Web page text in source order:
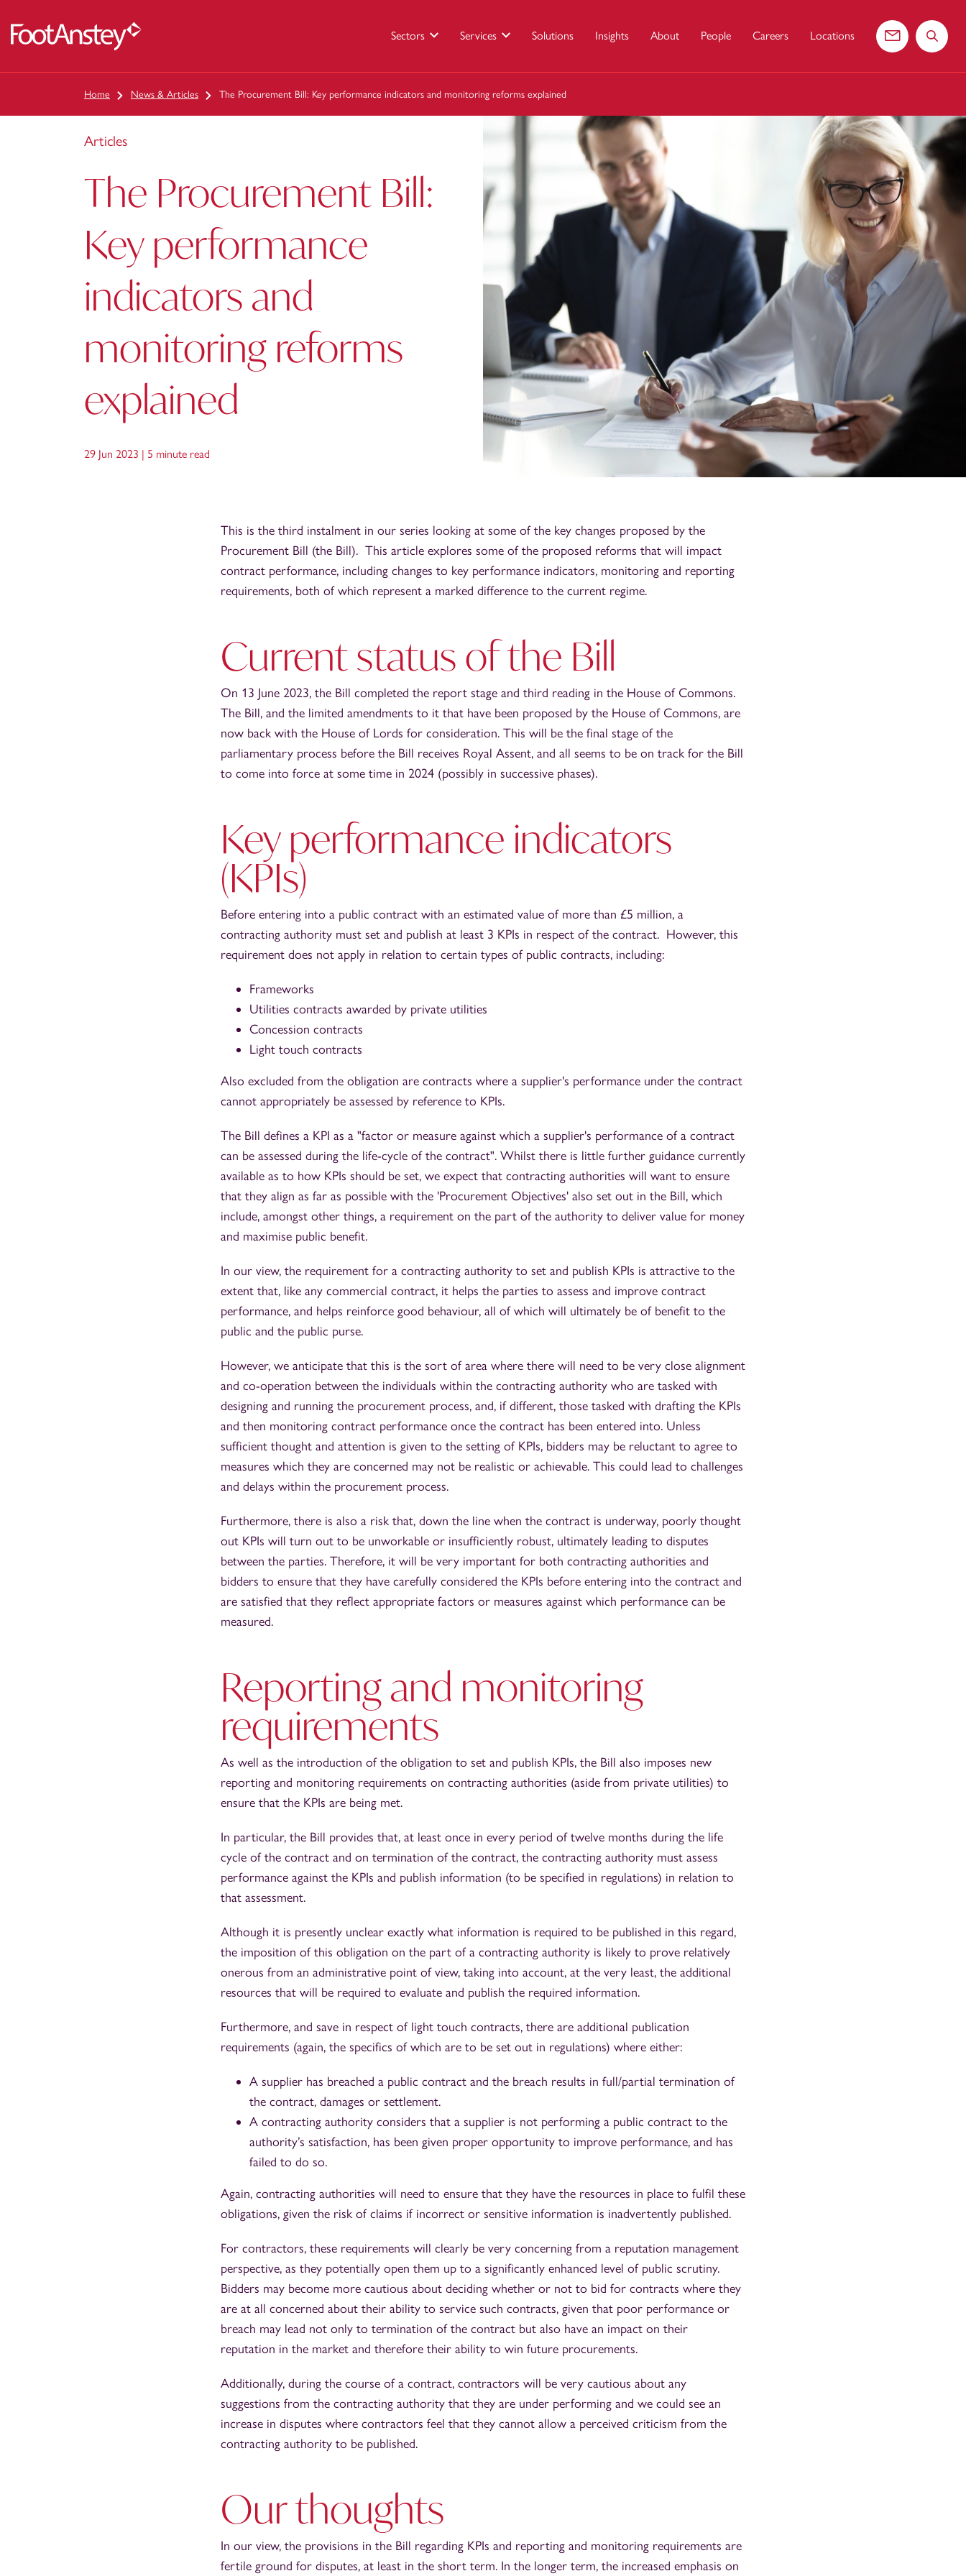
Sectors Services Solutions Insights About People Careers Locations
Contact usSearch
Home News & Articles The Procurement Bill: Key performance indicators and monitoring reforms explained
Articles
The Procurement Bill:
Key performance
indicators and
monitoring reforms
explained
29 Jun 2023 | 5 minute read
This is the third instalment in our series looking at some of the key changes proposed by the
Procurement Bill (the Bill). This article explores some of the proposed reforms that will impact
contract performance, including changes to key performance indicators, monitoring and reporting
requirements, both of which represent a marked difference to the current regime.
Current status of the Bill
On 13 June 2023, the Bill completed the report stage and third reading in the House of Commons.
The Bill, and the limited amendments to it that have been proposed by the House of Commons, are
now back with the House of Lords for consideration. This will be the final stage of the
parliamentary process before the Bill receives Royal Assent, and all seems to be on track for the Bill
to come into force at some time in 2024 (possibly in successive phases).
Key performance indicators
(KPIs)
Before entering into a public contract with an estimated value of more than £5 million, a
contracting authority must set and publish at least 3 KPIs in respect of the contract. However, this
requirement does not apply in relation to certain types of public contracts, including:
Frameworks
Utilities contracts awarded by private utilities
Concession contracts
Light touch contracts
Also excluded from the obligation are contracts where a supplier's performance under the contract
cannot appropriately be assessed by reference to KPIs.
The Bill defines a KPI as a "factor or measure against which a supplier's performance of a contract
can be assessed during the life-cycle of the contract". Whilst there is little further guidance currently
available as to how KPIs should be set, we expect that contracting authorities will want to ensure
that they align as far as possible with the 'Procurement Objectives' also set out in the Bill, which
include, amongst other things, a requirement on the part of the authority to deliver value for money
and maximise public benefit.
In our view, the requirement for a contracting authority to set and publish KPIs is attractive to the
extent that, like any commercial contract, it helps the parties to assess and improve contract
performance, and helps reinforce good behaviour, all of which will ultimately be of benefit to the
public and the public purse.
However, we anticipate that this is the sort of area where there will need to be very close alignment
and co-operation between the individuals within the contracting authority who are tasked with
designing and running the procurement process, and, if different, those tasked with drafting the KPIs
and then monitoring contract performance once the contract has been entered into. Unless
sufficient thought and attention is given to the setting of KPIs, bidders may be reluctant to agree to
measures which they are concerned may not be realistic or achievable. This could lead to challenges
and delays within the procurement process.
Furthermore, there is also a risk that, down the line when the contract is underway, poorly thought
out KPIs will turn out to be unworkable or insufficiently robust, ultimately leading to disputes
between the parties. Therefore, it will be very important for both contracting authorities and
bidders to ensure that they have carefully considered the KPIs before entering into the contract and
are satisfied that they reflect appropriate factors or measures against which performance can be
measured.
Reporting and monitoring
requirements
As well as the introduction of the obligation to set and publish KPIs, the Bill also imposes new
reporting and monitoring requirements on contracting authorities (aside from private utilities) to
ensure that the KPIs are being met.
In particular, the Bill provides that, at least once in every period of twelve months during the life
cycle of the contract and on termination of the contract, the contracting authority must assess
performance against the KPIs and publish information (to be specified in regulations) in relation to
that assessment.
Although it is presently unclear exactly what information is required to be published in this regard,
the imposition of this obligation on the part of a contracting authority is likely to prove relatively
onerous from an administrative point of view, taking into account, at the very least, the additional
resources that will be required to evaluate and publish the required information.
Furthermore, and save in respect of light touch contracts, there are additional publication
requirements (again, the specifics of which are to be set out in regulations) where either:
A supplier has breached a public contract and the breach results in full/partial termination of
the contract, damages or settlement.
A contracting authority considers that a supplier is not performing a public contract to the
authority’s satisfaction, has been given proper opportunity to improve performance, and has
failed to do so.
Again, contracting authorities will need to ensure that they have the resources in place to fulfil these
obligations, given the risk of claims if incorrect or sensitive information is inadvertently published.
For contractors, these requirements will clearly be very concerning from a reputation management
perspective, as they potentially open them up to a significantly enhanced level of public scrutiny.
Bidders may become more cautious about deciding whether or not to bid for contracts where they
are at all concerned about their ability to service such contracts, given that poor performance or
breach may lead not only to termination of the contract but also have an impact on their
reputation in the market and therefore their ability to win future procurements.
Additionally, during the course of a contract, contractors will be very cautious about any
suggestions from the contracting authority that they are under performing and we could see an
increase in disputes where contractors feel that they cannot allow a perceived criticism from the
contracting authority to be published.
Our thoughts
In our view, the provisions in the Bill regarding KPIs and reporting and monitoring requirements are
fertile ground for disputes, at least in the short term. In the longer term, the increased emphasis on